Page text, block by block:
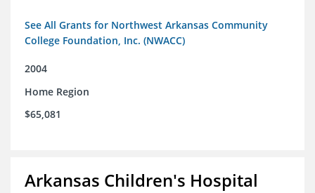
See All Grants for Northwest Arkansas Community
College Foundation, Inc. (NWACC)
2004
Home Region
$65,081
Arkansas Children's Hospital